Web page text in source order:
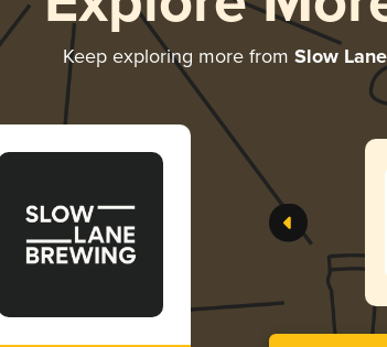
Keep exploring more from Slow